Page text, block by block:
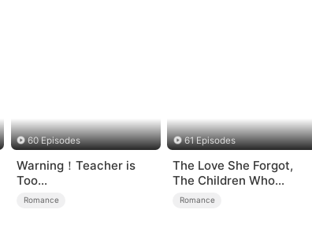
60 Episodes
Warning！Teacher is
Too
Tempting（DUBBED）
Romance
61 Episodes
The Love She Forgot,
The Children Who
Returned
Romance